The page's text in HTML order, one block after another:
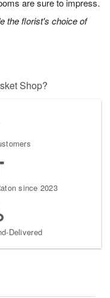
are sure to impress.
the florist's choice of
Shop?
since 2023
Delivered